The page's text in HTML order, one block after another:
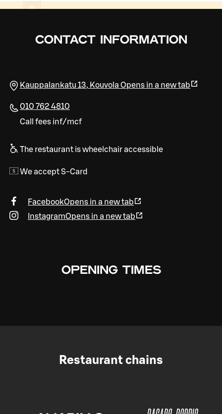
CONTACT INFORMATION
Kauppalankatu 13, Kouvola Opens in a new tab
010 762 4810
Call fees inf/mcf
The restaurant is wheelchair accessible
We accept S-Card
FacebookOpens in a new tab
InstagramOpens in a new tab
OPENING TIMES
Restaurant chains